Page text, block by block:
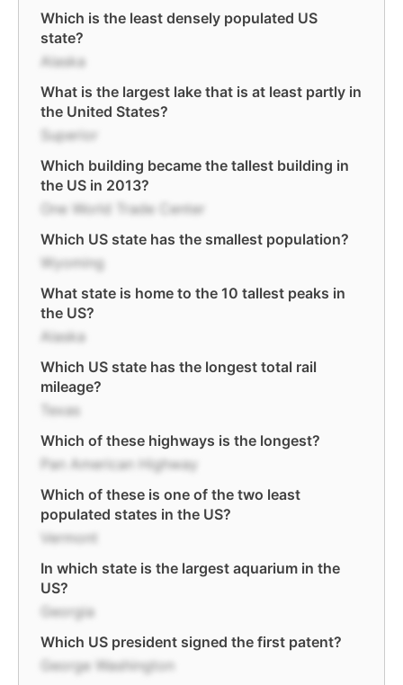
Which is the least densely populated US
state?
Alaska
What is the largest lake that is at least partly in
the United States?
Superior
Which building became the tallest building in
the US in 2013?
One World Trade Center
Which US state has the smallest population?
Wyoming
What state is home to the 10 tallest peaks in
the US?
Alaska
Which US state has the longest total rail
mileage?
Texas
Which of these highways is the longest?
Pan American Highway
Which of these is one of the two least
populated states in the US?
Vermont
In which state is the largest aquarium in the
US?
Georgia
Which US president signed the first patent?
George Washington